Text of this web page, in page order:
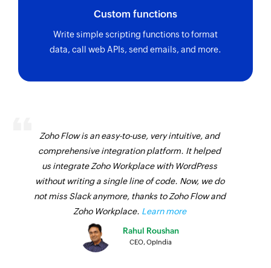
Custom functions
Write simple scripting functions to format
data, call web APIs, send emails, and more.
Zoho Flow is an easy-to-use, very intuitive, and
comprehensive integration platform. It helped
us integrate Zoho Workplace with WordPress
without writing a single line of code. Now, we do
not miss Slack anymore, thanks to Zoho Flow and
Zoho Workplace. Learn more
Rahul Roushan
CEO, OpIndia